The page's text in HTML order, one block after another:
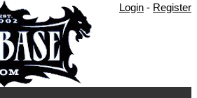
Login - Register